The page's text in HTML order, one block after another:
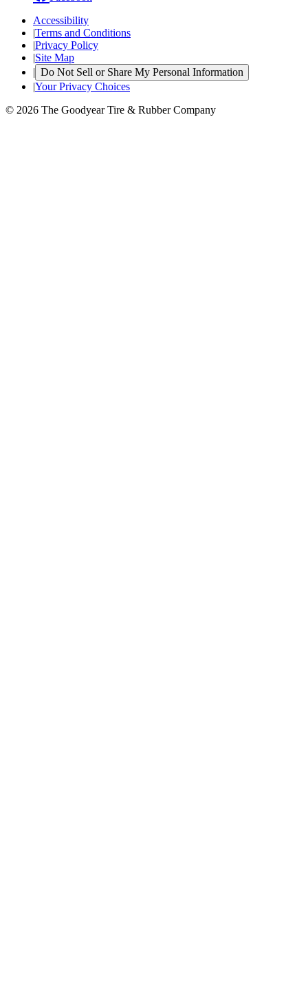
Accessibility
|Terms and Conditions
|Privacy Policy
|Site Map
| Do Not Sell or Share My Personal Information
|Your Privacy Choices
© 2026 The Goodyear Tire & Rubber Company